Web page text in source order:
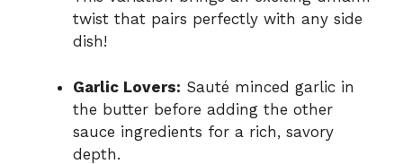
twist that pairs perfectly with any side
dish!
Garlic Lovers: Sauté minced garlic in
the butter before adding the other
sauce ingredients for a rich, savory
depth.